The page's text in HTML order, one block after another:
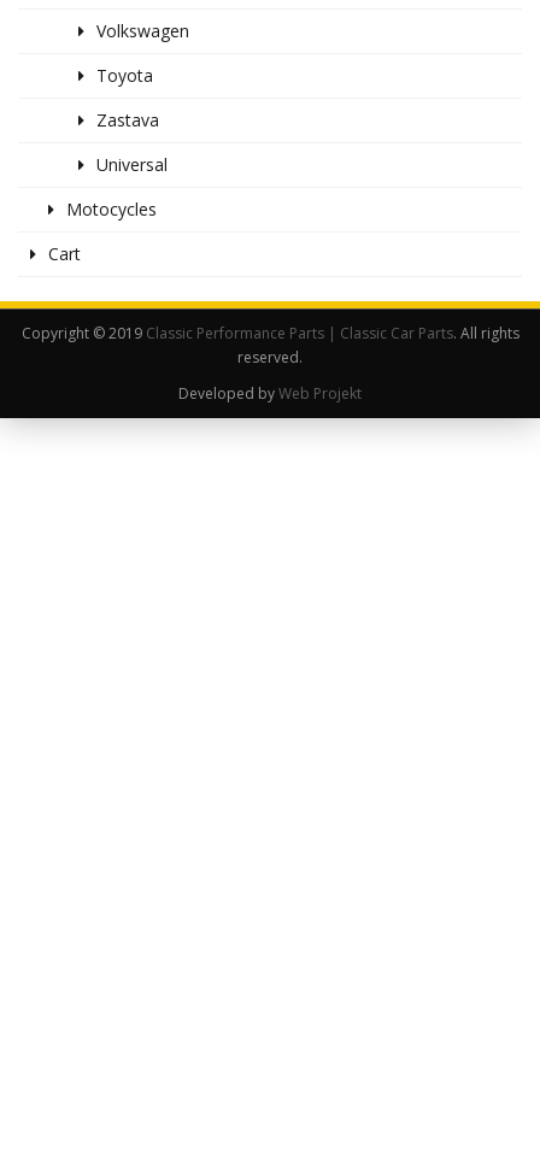
Volkswagen
Toyota
Zastava
Universal
Motocycles
Cart
Copyright © 2019 Classic Performance Parts | Classic Car Parts. All rights
reserved.
Developed byWeb Projekt